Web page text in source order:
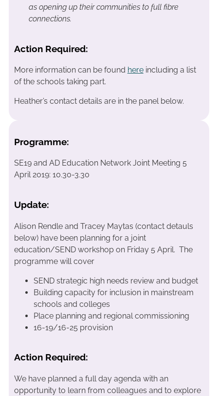
as opening up their communities to full fibre
connections.
Action Required:
More information can be found hereincluding a list
of the schools taking part.
Heather’s contact details are in the panel below.
Programme:
SE19 and AD Education Network Joint Meeting 5
April 2019: 10.30-3.30
Update:
Alison Rendle and Tracey Maytas (contact detauls
below) have been planning for a joint
education/SEND workshop on Friday 5 April. The
programme will cover
SEND strategic high needs review and budget
Building capacity for inclusion in mainstream
schools and colleges
Place planning and regional commissioning
16-19/16-25 provision
Action Required:
We have planned a full day agenda with an
opportunity to learn from colleagues and to explore